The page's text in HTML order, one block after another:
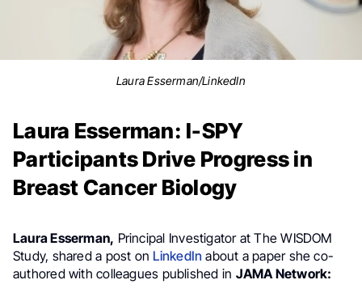
Laura Esserman/LinkedIn
Laura Esserman: I-SPY
Participants Drive Progress in
Breast Cancer Biology
Laura Esserman, Principal Investigator at The WISDOM
Study, shared a post on LinkedIn about a paper she co-
authored with colleagues published in JAMA Network: